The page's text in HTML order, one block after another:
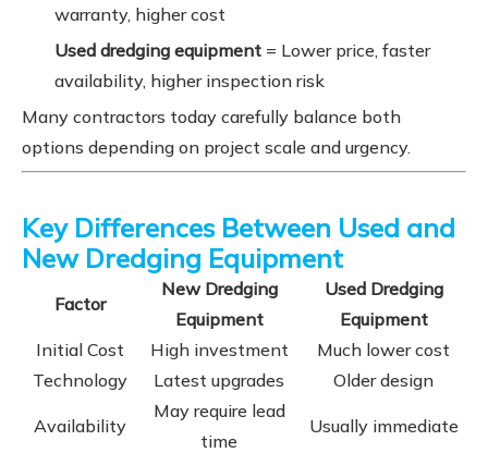
warranty, higher cost
Used dredging equipment = Lower price, faster
availability, higher inspection risk
Many contractors today carefully balance both
options depending on project scale and urgency.
Key Differences Between Used and
New Dredging Equipment
Factor
New Dredging
Equipment
Used Dredging
Equipment
Initial Cost
High investment
Much lower cost
Technology
Latest upgrades Older design
Availability
May require lead
time
Usually immediate